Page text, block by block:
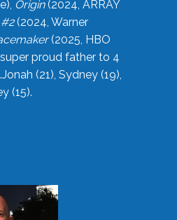
Origin(2024, ARRAY
(2024, Warner
(2025, HBO
proud father to 4
(21), Sydney (19),
(15).